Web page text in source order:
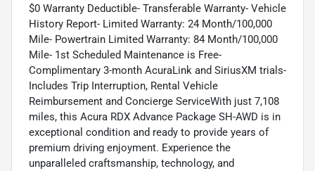
$0 Warranty Deductible- Transferable Warranty- Vehicle
History Report- Limited Warranty: 24 Month/100,000
Mile- Powertrain Limited Warranty: 84 Month/100,000
Mile- 1st Scheduled Maintenance is Free-
Complimentary 3-month AcuraLink and SiriusXM trials-
Includes Trip Interruption, Rental Vehicle
Reimbursement and Concierge ServiceWith just 7,108
miles, this Acura RDX Advance Package SH-AWD is in
exceptional condition and ready to provide years of
premium driving enjoyment. Experience the
unparalleled craftsmanship, technology, and